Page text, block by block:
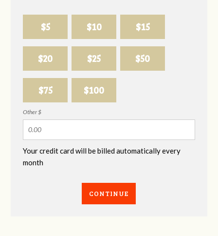
$5 $10 $15
$20 $25 $50
$75 $100
Other $
Your credit card will be billed automatically every
month
CONTINUE